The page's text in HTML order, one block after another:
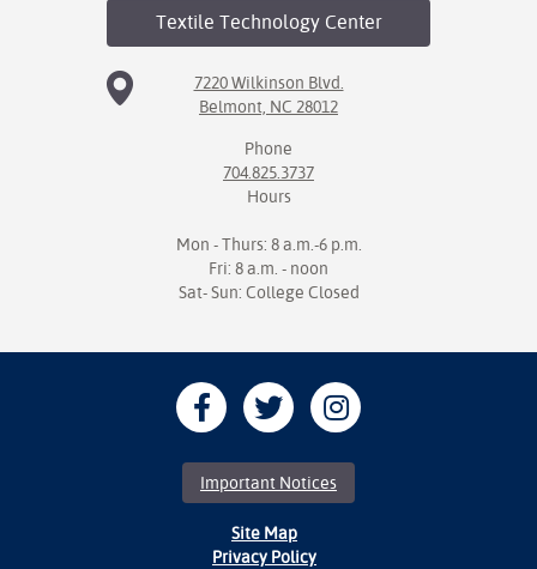
Textile TechnologyCenter
7220 Wilkinson Blvd.
Belmont, NC 28012
Phone
704.825.3737
Hours
Mon - Thurs: 8 a.m.-6 p.m.
Fri: 8 a.m. - noon
Sat- Sun: College Closed
Important Notices
Site Map
Privacy Policy